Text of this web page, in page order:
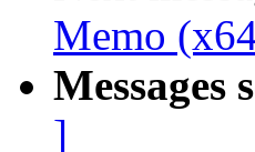
Memo
Messages
]